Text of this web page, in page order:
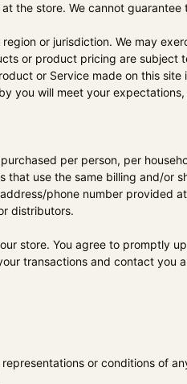
the store. We cannot
or jurisdiction. We may
or product pricing are subject
or Service made on this site
you will meet your
per person, per
use the same billing and/or
phone number provided
distributors.
store. You agree to promptly
transactions and contact you
or conditions of